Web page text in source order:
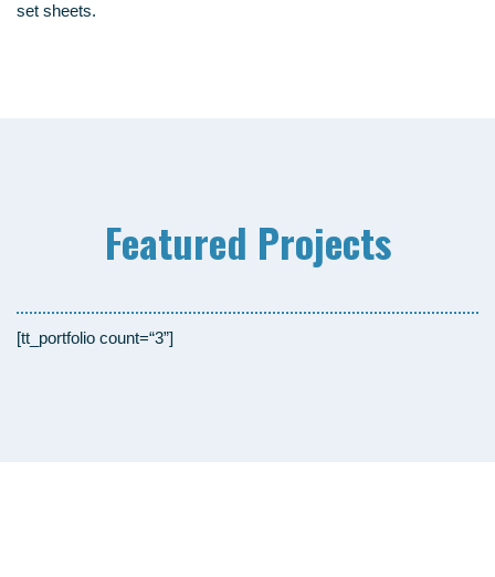
set sheets.
Fea­tured Projects
[tt_portfolio count=“3”]